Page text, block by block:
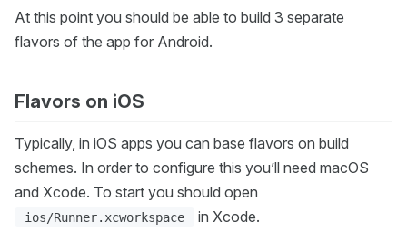
At this point you should be able to build 3 separate
flavors of the app for Android.
Flavors on iOS
Typically, in iOS apps you can base flavors on build
schemes. In order to configure this you’ll need macOS
and Xcode. To start you should open
ios/Runner.xcworkspace in Xcode.